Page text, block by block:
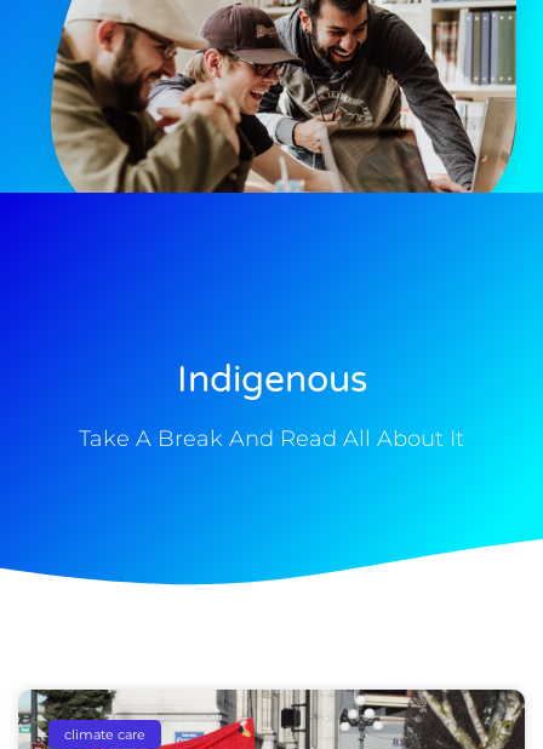
Indigenous
Take A Break And Read All About It
climate care